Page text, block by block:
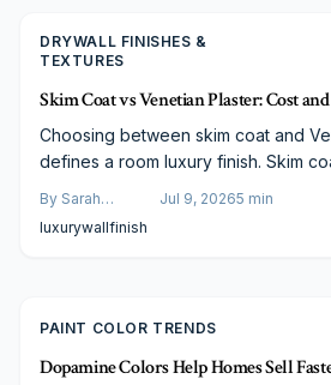
DRYWALL FINISHES &
TEXTURES
Skim Coat vs Venetian Plaster: Cost
Choosing between skim coat and
defines a room luxury finish. Skim
offers timeless texture and artisan
differences in cost, durability, and
By Sarah
Spencer
Jul 9, 20265 min
luxurywallfinish
PAINT COLOR TRENDS
Dopamine Colors Help Homes Sell